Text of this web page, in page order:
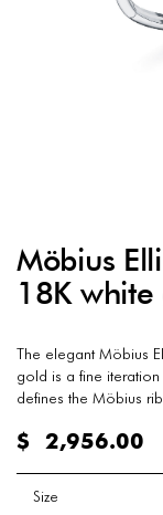
Möbius
18K white
The elegant Möbius
gold is a fine
defines the Möbius
$ 2,956.00
Size